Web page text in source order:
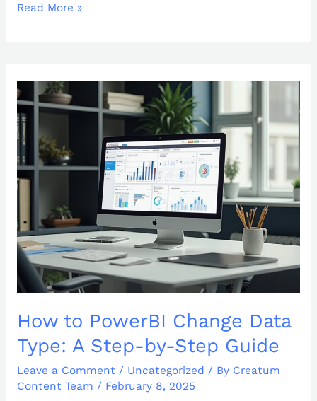
Read More »
How to PowerBI Change Data
Type: A Step-by-Step Guide
Leave a Comment / Uncategorized / By Creatum
Content Team / February 8, 2025
How
to
PowerBI
Change
Data
Type:
A
by-
Step
Guide